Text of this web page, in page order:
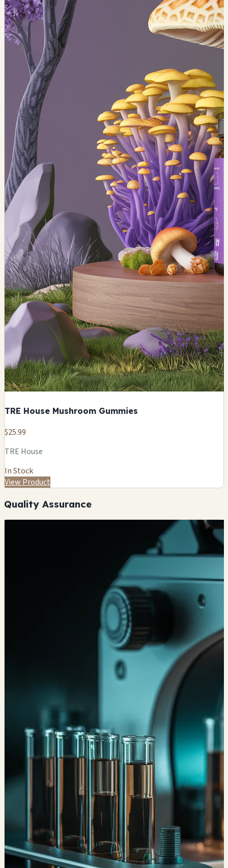
TRE House Mushroom Gummies
$25.99
TRE House
In Stock
View Product
Quality Assurance